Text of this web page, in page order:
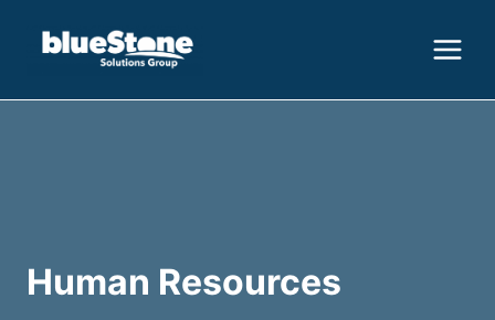
Human Resources